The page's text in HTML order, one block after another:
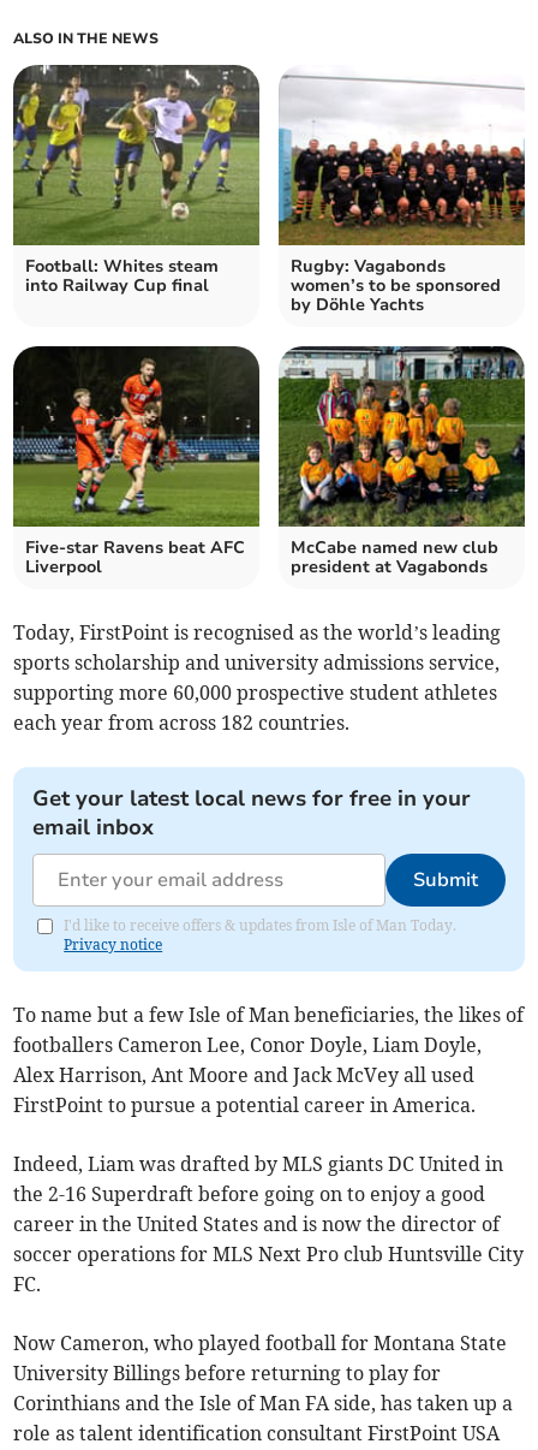
ALSO IN THE NEWS
Football: Whites steam
into Railway Cup final
Rugby: Vagabonds
women’s to be sponsored
by Döhle Yachts
Five-star Ravens beat AFC
Liverpool
McCabe named new club
president at Vagabonds
Today, FirstPoint is recognised as the world’s leading
sports scholarship and university admissions service,
supporting more 60,000 prospective student athletes
each year from across 182 countries.
Get your latest local news for free in your
email inbox
Submit
I'd like to receive offers & updates from Isle of Man Today.
Privacy notice
To name but a few Isle of Man beneficiaries, the likes of
footballers Cameron Lee, Conor Doyle, Liam Doyle,
Alex Harrison, Ant Moore and Jack McVey all used
FirstPoint to pursue a potential career in America.
Indeed, Liam was drafted by MLS giants DC United in
the 2-16 Superdraft before going on to enjoy a good
career in the United States and is now the director of
soccer operations for MLS Next Pro club Huntsville City
FC.
Now Cameron, who played football for Montana State
University Billings before returning to play for
Corinthians and the Isle of Man FA side, has taken up a
role as talent identification consultant FirstPoint USA